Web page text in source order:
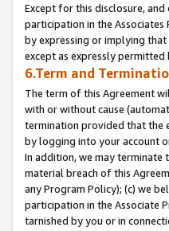
Except for this disclosure,
participation in the
by expressing or implying
except as expressly permitted
6.Term and
The term of this Agreement
with or without cause
termination provided that the
by logging into your account
In addition, we may
material breach of this
any Program Policy); (c) we
participation in the Associate
tarnished by you or in